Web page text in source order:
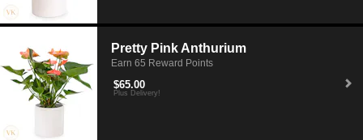
Pretty Pink Anthurium
Earn 65 Reward Points
$65.00
Plus Delivery!